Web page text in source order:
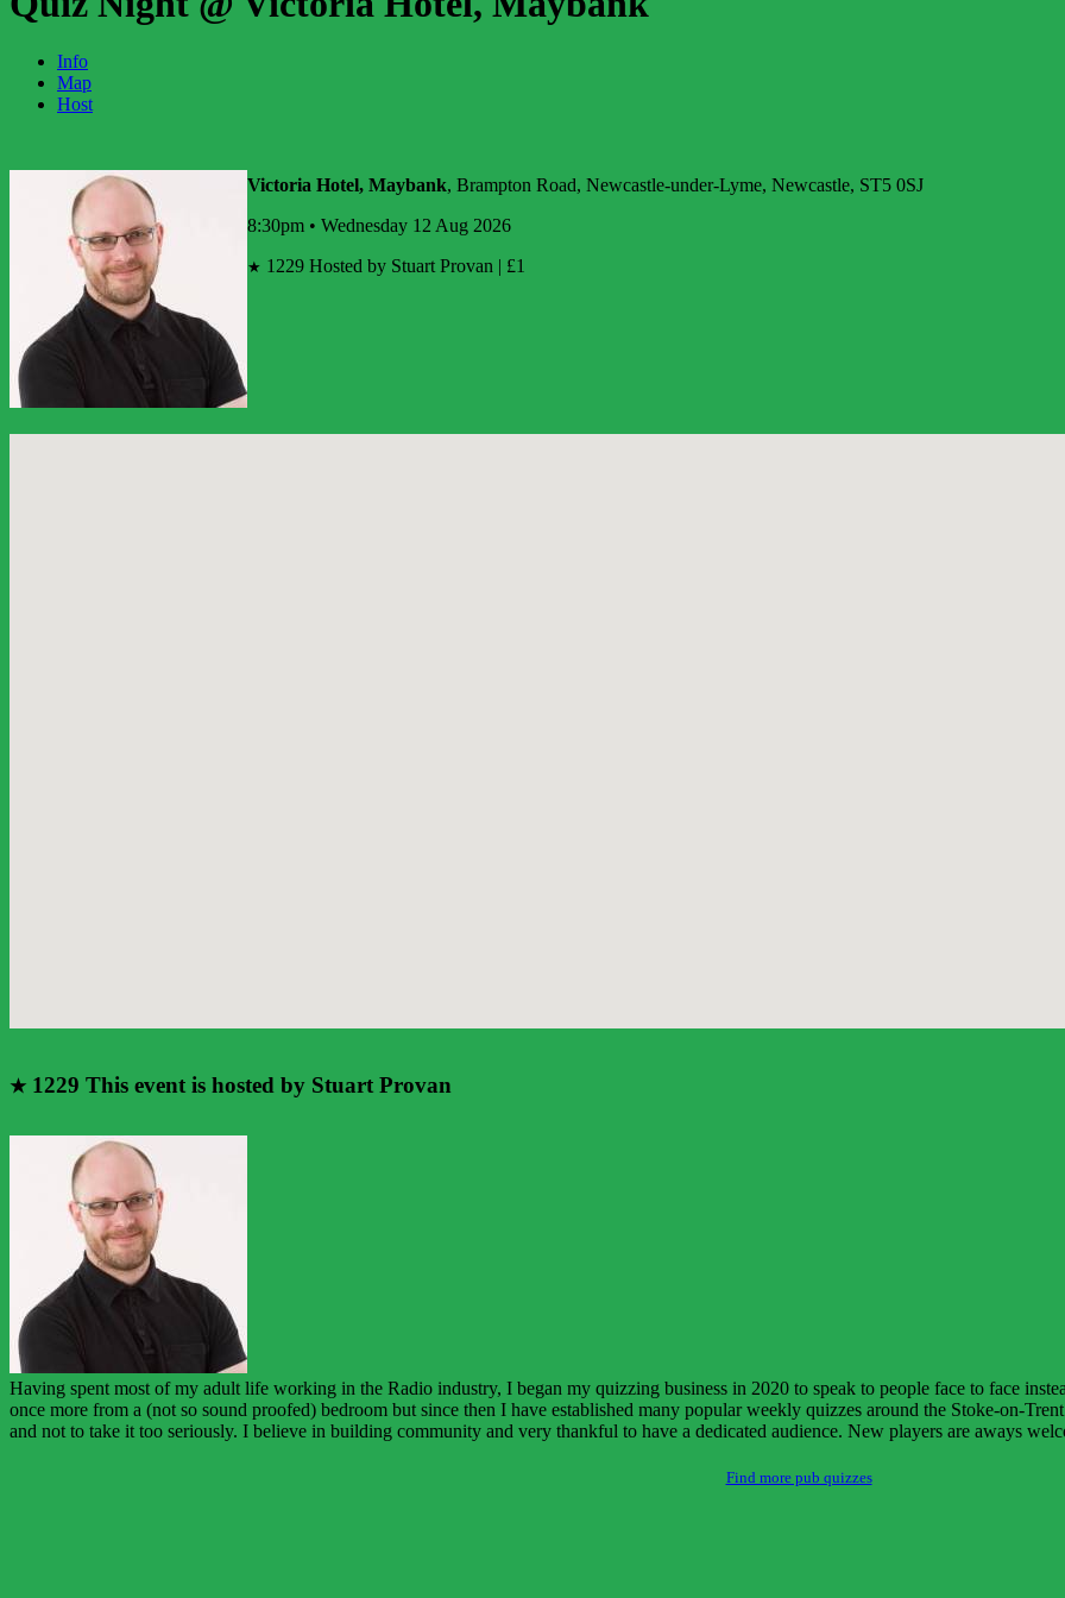
Info
Map
Host
Victoria Hotel, Maybank, Brampton Road, Newcastle-under-Lyme, Newcastle, ST5 0SJ
8:30pm • Wednesday 12 Aug 2026
★ 1229 Hosted by Stuart Provan | £1
★ 1229 This event is hosted by Stuart Provan
Having spent most of my adult life working in the Radio industry, I began my quizzing business in 2020 to speak to people face to face
once more from a (not so sound proofed) bedroom but since then I have established many popular weekly quizzes around the Stoke-on-
and not to take it too seriously. I believe in building community and very thankful to have a dedicated audience. New players are aways
Find more pub quizzes